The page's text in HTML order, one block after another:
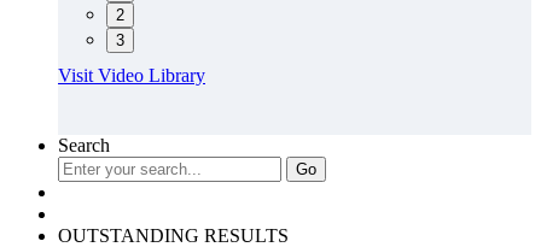
2
3
Visit Video Library
Search
OUTSTANDING RESULTS